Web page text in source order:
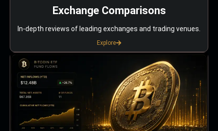
Exchange Comparisons
In-depth reviews of leading exchanges and trading venues.
Explore